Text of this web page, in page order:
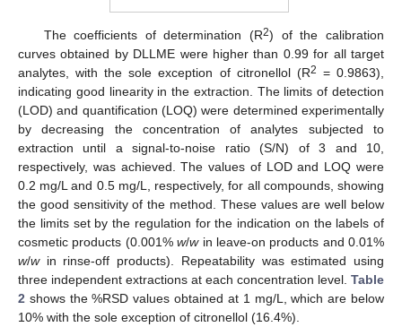
The coefficients of determination (R2) of the calibration
curves obtained by DLLME were higher than 0.99 for all target
analytes, with the sole exception of citronellol (R2 = 0.9863),
indicating good linearity in the extraction. The limits of detection
(LOD) and quantification (LOQ) were determined experimentally
by decreasing the concentration of analytes subjected to
extraction until a signal-to-noise ratio (S/N) of 3 and 10,
respectively, was achieved. The values of LOD and LOQ were
0.2 mg/L and 0.5 mg/L, respectively, for all compounds, showing
the good sensitivity of the method. These values are well below
the limits set by the regulation for the indication on the labels of
cosmetic products (0.001%w/win leave-on products and 0.01%
w/win rinse-off products). Repeatability was estimated using
three independent extractions at each concentration level. Table
2 shows the %RSD values obtained at 1 mg/L, which are below
10% with the sole exception of citronellol (16.4%).